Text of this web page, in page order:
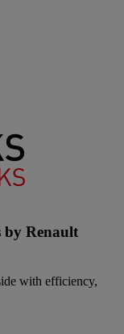
by Renault
with efficiency,